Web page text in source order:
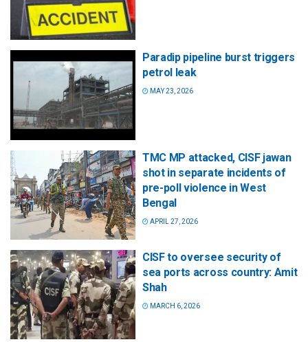
Paradip pipeline burst triggers
petrol leak
MAY 23, 2026
TMC MP attacked, CISF jawan
shot in separate incidents of
pre-poll violence in West
Bengal
APRIL 27, 2026
CISF to oversee security of
sea ports across country: Amit
Shah
MARCH 6, 2026